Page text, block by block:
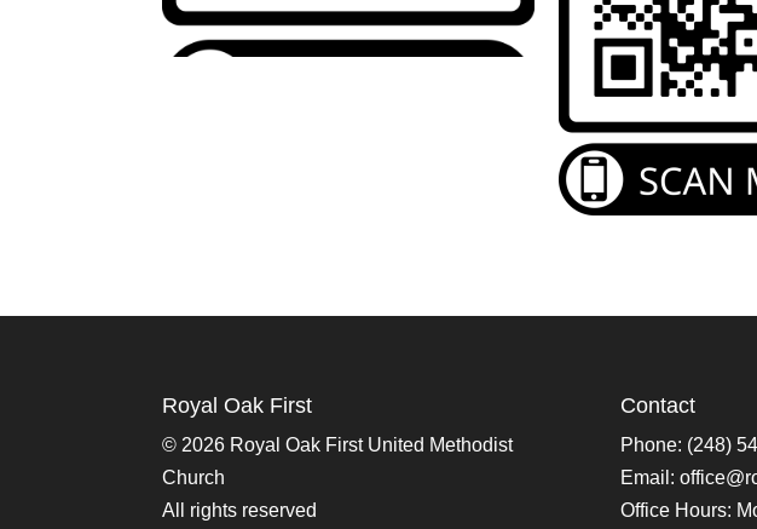
Royal Oak First
© 2026 Royal Oak First United Methodist
Church
All rights reserved
Contact
Phone: (248)
Email:
Office Hours: